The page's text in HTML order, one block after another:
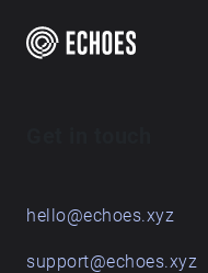
hello@echoes.xyz
support@echoes.xyz